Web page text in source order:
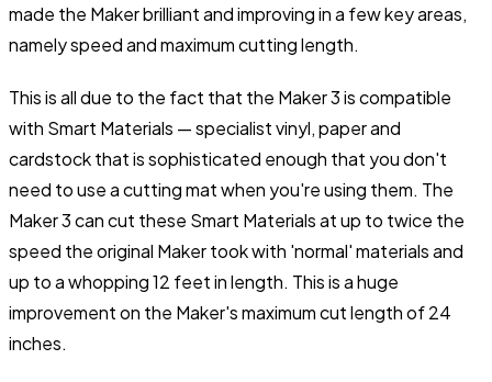
made the Maker brilliant and improving in a few key areas,
namely speed and maximum cutting length.
This is all due to the fact that the Maker 3 is compatible
with Smart Materials — specialist vinyl, paper and
cardstock that is sophisticated enough that you don't
need to use a cutting mat when you're using them. The
Maker 3 can cut these Smart Materials at up to twice the
speed the original Maker took with 'normal' materials and
up to a whopping 12 feet in length. This is a huge
improvement on the Maker's maximum cut length of 24
inches.